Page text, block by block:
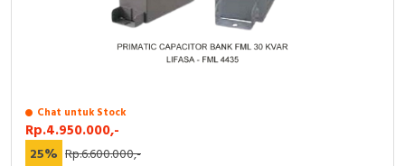
Chat untuk Stock
Rp.4.950.000,-
25% Rp.6.600.000,-